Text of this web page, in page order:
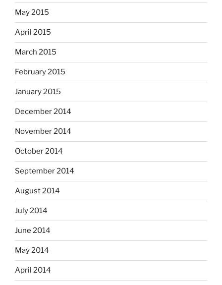
May 2015
April 2015
March 2015
February 2015
January 2015
December 2014
November 2014
October 2014
September 2014
August 2014
July 2014
June 2014
May 2014
April 2014